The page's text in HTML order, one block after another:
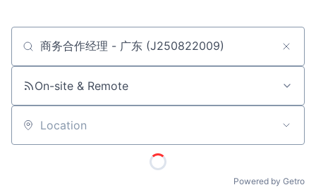
ACME Homepage
Job title, company or keyword
On-site & Remote
Location
Powered by Getro